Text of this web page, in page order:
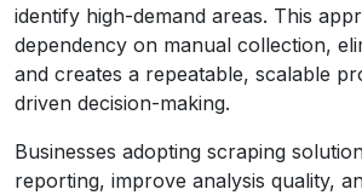
identify high-demand areas. This
dependency on manual collection,
and creates a repeatable, scalable
driven decision-making.
Businesses adopting scraping
reporting, improve analysis quality,